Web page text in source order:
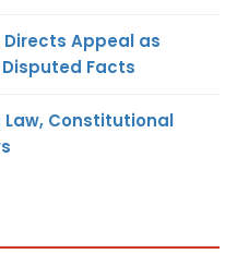
Directs Appeal as
Facts
Law, Constitutional